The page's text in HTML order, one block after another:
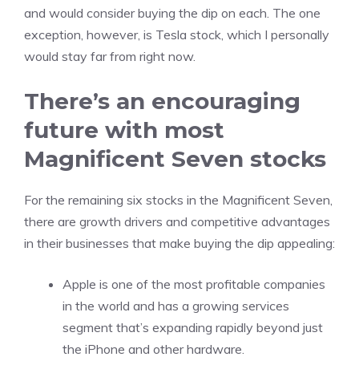
and would consider buying the dip on each. The one
exception, however, is Tesla stock, which I personally
would stay far from right now.
There’s an encouraging
future with most
Magnificent Seven stocks
For the remaining six stocks in the Magnificent Seven,
there are growth drivers and competitive advantages
in their businesses that make buying the dip appealing:
Apple is one of the most profitable companies
in the world and has a growing services
segment that’s expanding rapidly beyond just
the iPhone and other hardware.